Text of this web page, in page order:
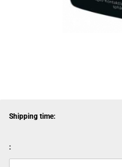
Shipping time:
: